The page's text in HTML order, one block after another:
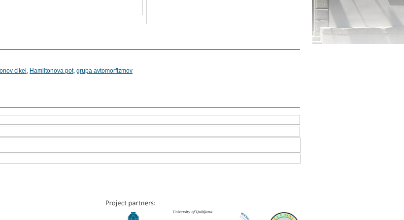
cikel , Hamiltonova pot, grupa avtomorfizmov